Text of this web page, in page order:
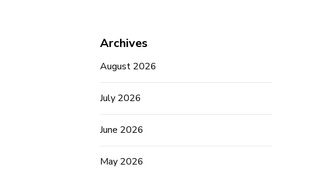
Archives
August 2026
July 2026
June 2026
May 2026